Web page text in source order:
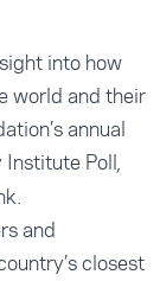
into how
world and their
annual
Institute Poll
and
closest